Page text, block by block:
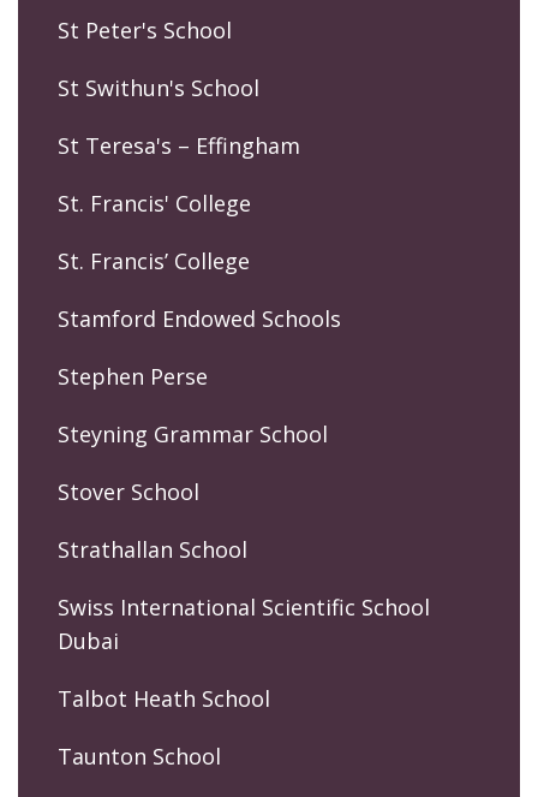
St Peter's School
St Swithun's School
St Teresa's – Effingham
St. Francis' College
St. Francis’ College
Stamford Endowed Schools
Stephen Perse
Steyning Grammar School
Stover School
Strathallan School
Swiss International Scientific School
Dubai
Talbot Heath School
Taunton School